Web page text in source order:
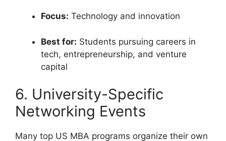
Focus: Technology and innovation
Best for: Students pursuing careers in
tech, entrepreneurship, and venture
capital
6. University-Specific
Networking Events
Many top US MBA programs organize their own